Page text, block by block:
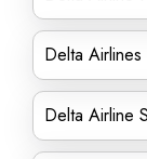
Delta
Delta Airline